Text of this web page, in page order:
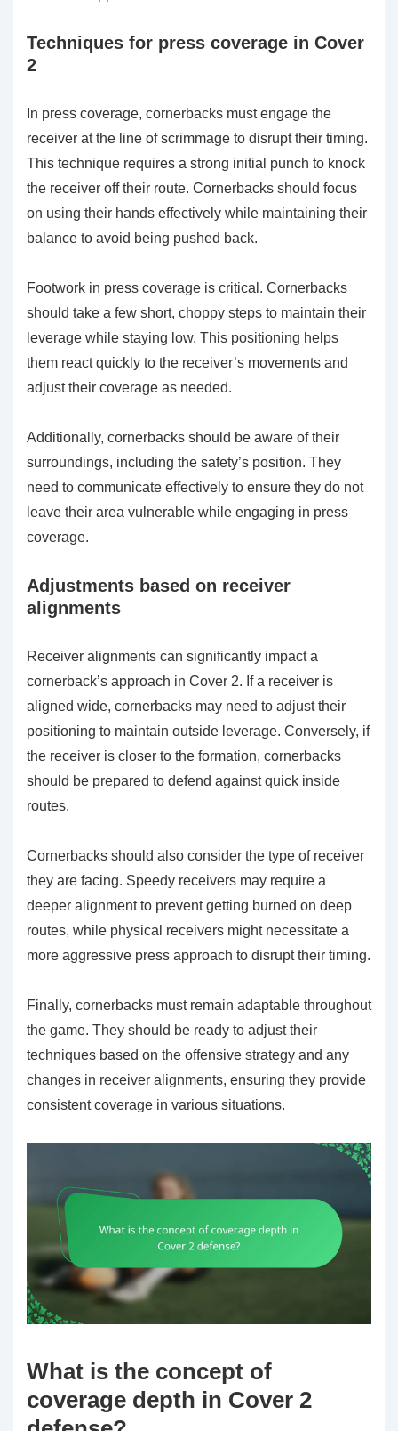
Techniques for press coverage in Cover
2
In press coverage, cornerbacks must engage the
receiver at the line of scrimmage to disrupt their timing.
This technique requires a strong initial punch to knock
the receiver off their route. Cornerbacks should focus
on using their hands effectively while maintaining their
balance to avoid being pushed back.
Footwork in press coverage is critical. Cornerbacks
should take a few short, choppy steps to maintain their
leverage while staying low. This positioning helps
them react quickly to the receiver’s movements and
adjust their coverage as needed.
Additionally, cornerbacks should be aware of their
surroundings, including the safety’s position. They
need to communicate effectively to ensure they do not
leave their area vulnerable while engaging in press
coverage.
Adjustments based on receiver
alignments
Receiver alignments can significantly impact a
cornerback’s approach in Cover 2. If a receiver is
aligned wide, cornerbacks may need to adjust their
positioning to maintain outside leverage. Conversely, if
the receiver is closer to the formation, cornerbacks
should be prepared to defend against quick inside
routes.
Cornerbacks should also consider the type of receiver
they are facing. Speedy receivers may require a
deeper alignment to prevent getting burned on deep
routes, while physical receivers might necessitate a
more aggressive press approach to disrupt their timing.
Finally, cornerbacks must remain adaptable throughout
the game. They should be ready to adjust their
techniques based on the offensive strategy and any
changes in receiver alignments, ensuring they provide
consistent coverage in various situations.
What is the concept of
coverage depth in Cover 2